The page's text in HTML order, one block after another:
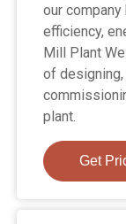
our
efficiency,
Mill Plant
of designing,
plant.
Get